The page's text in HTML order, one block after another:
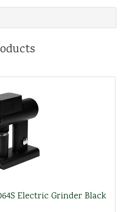
Electric Grinder Black